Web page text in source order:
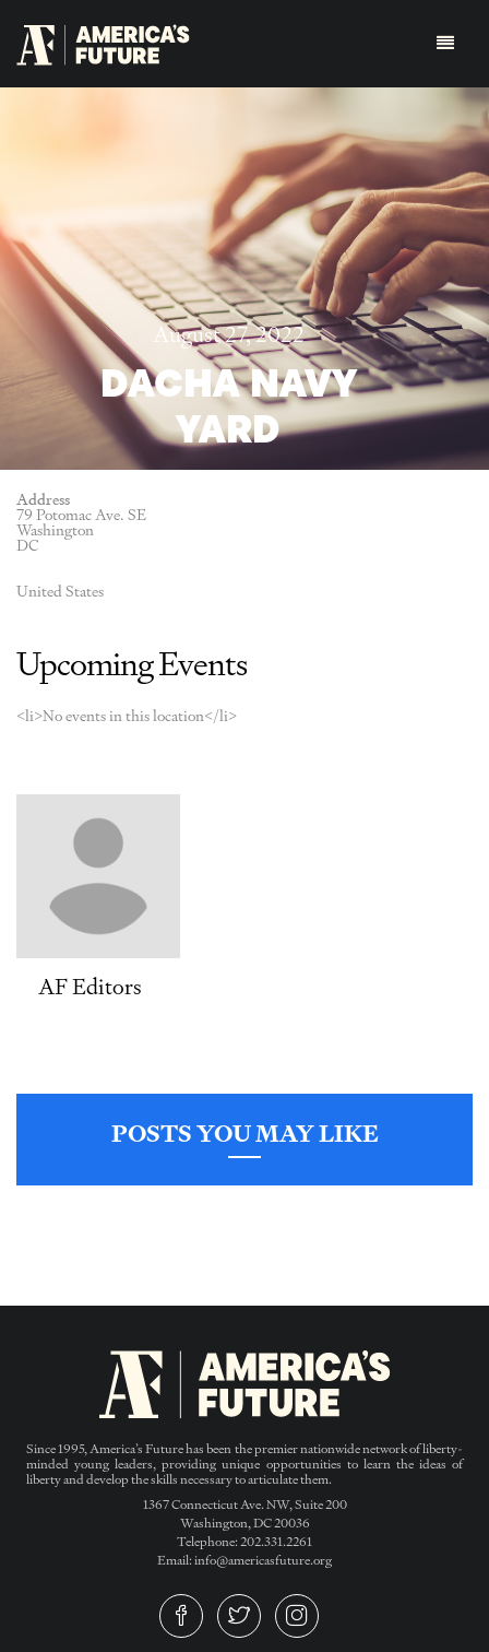
August 27, 2022
DACHA NAVY
YARD
Address
79 Potomac Ave. SE
Washington
DC
United States
Upcoming Events
<li>No events in this location</li>
AF Editors
POSTS YOU MAY LIKE
Since 1995, America’s Future has been the premier nationwide network of liberty-
minded young leaders, providing unique opportunities to learn the ideas of
liberty and develop the skills necessary to articulate them.
1367 Connecticut Ave. NW, Suite 200
Washington, DC 20036
Telephone: 202.331.2261
Email: info@americasfuture.org